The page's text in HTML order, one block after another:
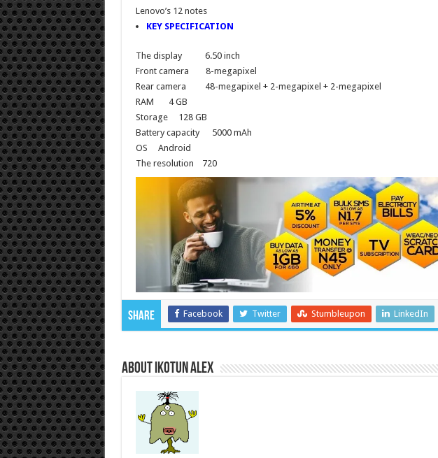
Lenovo’s 12 notes
KEY SPECIFICATION
The display 6.50 inch
Front camera 8-megapixel
Rear camera 48-megapixel + 2-megapixel + 2-megapixel
RAM 4 GB
Storage 128 GB
Battery capacity 5000 mAh
OS Android
The resolution 720
Share Facebook Twitter Stumbleupon LinkedIn
About Ikotun Alex